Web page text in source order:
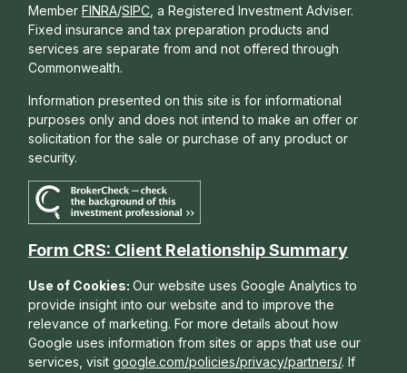
Member FINRA/SIPC , a Registered Investment Adviser.
Fixed insurance and tax preparation products and
services are separate from and not offered through
Commonwealth.
Information presented on this site is for informational
purposes only and does not intend to make an offer or
solicitation for the sale or purchase of any product or
security.
Form CRS: Client Relationship Summary
Use of Cookies:Our website uses Google Analytics to
provide insight into our website and to improve the
relevance of marketing. For more details about how
Google uses information from sites or apps that use our
services, visitgoogle.com/policies/privacy/partners/. If